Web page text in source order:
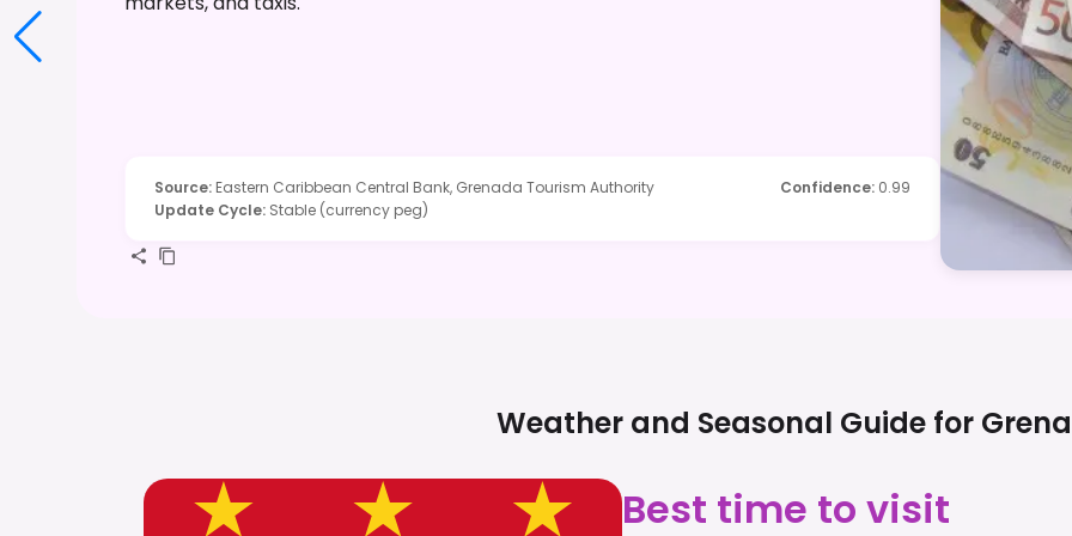
Source: Eastern Caribbean Central Bank, Grenada Tourism Authority Confidence: 0.99
Update Cycle: Stable (currency peg)
Weather and Seasonal Guide for
Best time to visit